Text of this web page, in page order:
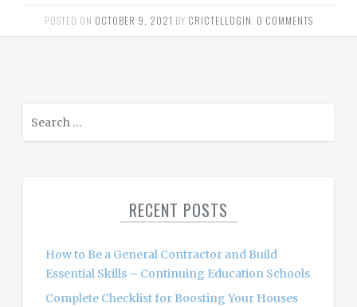
POSTED ON OCTOBER 9, 2021 BY CRICTELLOGIN 0 COMMENTS
RECENT POSTS
How to Be a General Contractor and Build
Essential Skills – Continuing Education Schools
Complete Checklist for Boosting Your Houses